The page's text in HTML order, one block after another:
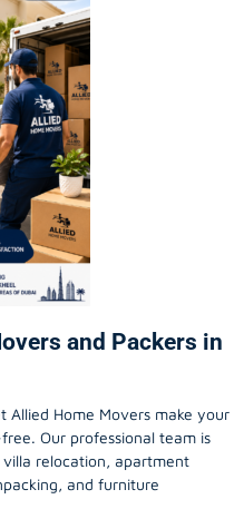
and Packers in
Allied Home Movers make your
Our professional team is
relocation, apartment
and furniture